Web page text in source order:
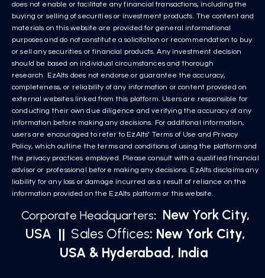
does not enable or facilitate any financial transactions, including the
buying or selling of securities or investment products. The content and
materials on this website are provided for general informational
purposes and do not constitute a solicitation or recommendation to buy
or sell any securities or financial products. Any investment decision
should be based on individual circumstances and thorough
research. EzAlts does not endorse or guarantee the accuracy,
completeness, or reliability of any information or content provided on
external websites linked from this platform. Users are responsible for
conducting their own due diligence and verifying the accuracy of any
information before making any decisions. For additional information,
users are encouraged to refer to EzAlts’ Terms of Use and Privacy
Policy, which outline the terms and conditions of using the platform and
the privacy practices employed. Please consult with a qualified financial
advisor or professional before making any decisions. EzAlts disclaims any
liability for any loss or damage incurred as a result of reliance on the
information provided on the EzAlts platform or this website.
Corporate Headquarters: New York City,
USA || Sales Offices: New York City,
USA & Hyderabad, India